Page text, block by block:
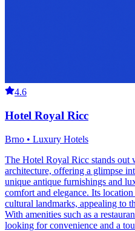
4.6
Hotel Royal Ricc
Brno • Luxury Hotels
The Hotel Royal Ricc stands out
architecture, offering a glimpse
unique antique furnishings and
comfort and elegance. Its
cultural landmarks, appealing to
With amenities such as a
looking for convenience and a